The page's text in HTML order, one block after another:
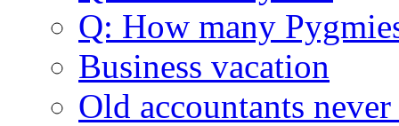
Q: How many
Business vacation
Old accountants